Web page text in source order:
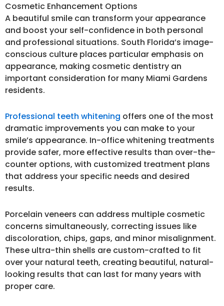
Cosmetic Enhancement Options
A beautiful smile can transform your appearance
and boost your self-confidence in both personal
and professional situations. South Florida’s image-
conscious culture places particular emphasis on
appearance, making cosmetic dentistry an
important consideration for many Miami Gardens
residents.
Professional teeth whitening offers one of the most
dramatic improvements you can make to your
smile’s appearance. In-office whitening treatments
provide safer, more effective results than over-the-
counter options, with customized treatment plans
that address your specific needs and desired
results.
Porcelain veneers can address multiple cosmetic
concerns simultaneously, correcting issues like
discoloration, chips, gaps, and minor misalignment.
These ultra-thin shells are custom-crafted to fit
over your natural teeth, creating beautiful, natural-
looking results that can last for many years with
proper care.